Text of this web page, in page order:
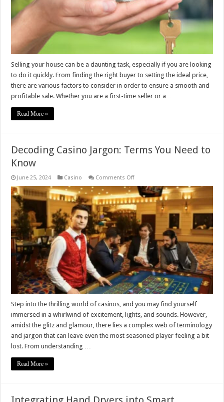
Selling your house can be a daunting task, especially if you are looking
to do it quickly. From finding the right buyer to setting the ideal price,
there are various factors to consider in order to ensure a smooth and
profitable sale. Whether you are a first-time seller or a …
Read More »
Decoding Casino Jargon: Terms You Need to
Know
June 25, 2024 Casino Comments Offon
Casino
Jargon:
Terms
You
Need
to
Know
Step into the thrilling world of casinos, and you may find yourself
immersed in a whirlwind of excitement, lights, and sounds. However,
amidst the glitz and glamour, there lies a complex web of terminology
and jargon that can leave even the most seasoned player feeling a bit
lost. From understanding …
Read More »